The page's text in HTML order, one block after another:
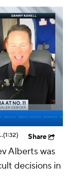
Preseason Coaches' Poll?(1:32) Share
Alberts was
decisions in